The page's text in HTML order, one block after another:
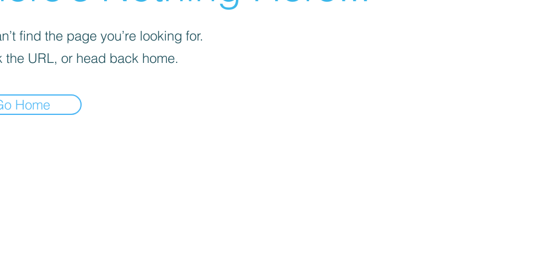
find the page you’re looking for.
the URL, or head back home.
Home